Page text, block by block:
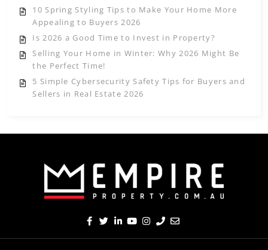
10 Spring Styling Tips to Make Your Home More
Appealing to Buyers 2026
Is 2026 a Good Time to Invest in Property?
Selling Your Home in Winter: Why 2026 Might Be
the Perfect Time!
5 Simple Cybersecurity Safety Tips for Buyers and
Sellers in Real Estate 2026